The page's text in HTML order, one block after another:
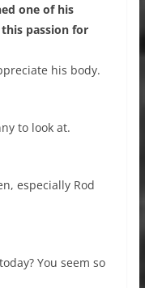
one of his
passion for
his body.
to look at.
especially Rod
You seem so